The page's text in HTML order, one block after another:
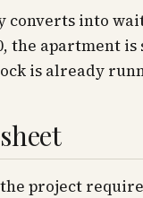
converts into
the apartment
is already
project